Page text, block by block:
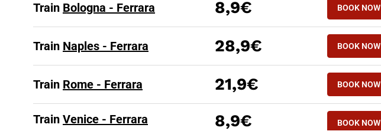
Train Bologna - Ferrara 8,9€ BOOK NOW
Train Naples - Ferrara 28,9€ BOOK NOW
Train Rome - Ferrara 21,9€ BOOK NOW
Train Venice - Ferrara 8,9€ BOOK NOW